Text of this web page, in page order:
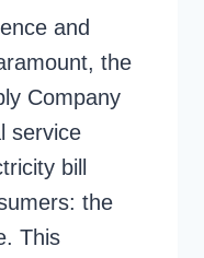
and
the
Company
service
bill
the
This